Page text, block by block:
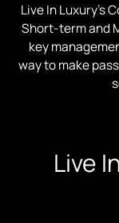
Live In Luxury’s
Short-term and
key
way to make
Live